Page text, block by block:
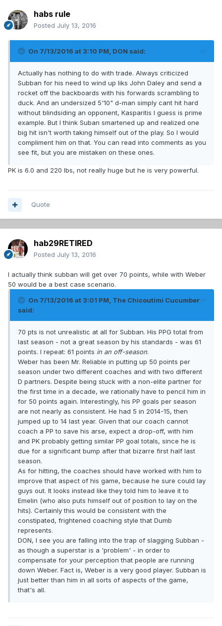
habs rule
Posted July 13, 2016
On 7/13/2016 at 3:10 PM, DON said:
Actually has nothing to do with trade. Always criticized
Subban for his need to wind up liks John Daley and send a
rocket off the backboards with his forwards scrambling to
duck. And an undersized 5'10" d-man simply cant hit hard
without blindsiding an opponent, Kasparitis I guess is prime
example. But I think Suban smartened up and realized one
big hit isn't worth taking himself out of the play. So I would
compliment him on that. You can read into comments as you
see fit, but you are mistaken on these ones.
PK is 6.0 and 220 lbs, not really huge but he is very powerful.
Quote
hab29RETIRED
Posted July 13, 2016
I actually think subban will get over 70 points, while with Weber
50 would be a best case scenario.
On 7/13/2016 at 3:01 PM, The Chicoutimi Cucumber
said:
70 pts is not unrealistic at all for Subban. His PPG total from
last season - not a great season by his standards - was 61
points. I repeat: 61 points in an off-season.
Weber has been Mr. Reliable in putting up 50 points per
season under two different coaches and with two different
D partners. Despite being stuck with a non-elite partner for
the first time in a decade, we rationally have to pencil him in
for 50 points again. Interestingly, his PP goals per season
are not nearly as consistent. He had 5 in 2014-15, then
jumped up to 14 last year. Given that our coach cannot
coach a PP to save his arse, expect a drop-off, with him
and PK probably getting similar PP goal totals, since he is
due for a significant bump after that bizarre first half last
season.
As for hitting, the coaches should have worked with him to
improve that aspect of his game, because he sure could lay
guys out. It looks instead like they told him to leave it to
Emelin (who also puts himself out of position to lay on the
hits). Certainly this would be consistent with the
constipated, frightened coaching style that Dumb
represents.
DON, I see you are falling into the trap of slagging Subban -
as though a superstar is a 'problem' - in order to
compensate for your perception that people are running
down Weber. Fact is, Weber is a very good player. Subban is
just better than him in all sorts of aspects of the game,
that's all.